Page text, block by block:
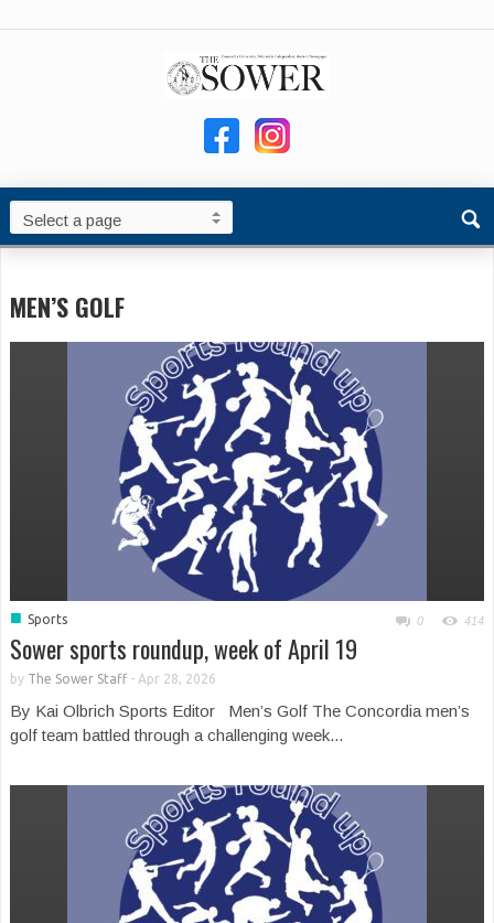
MEN’S GOLF
■ Sports 0 414
Sower sports roundup, week of April 19
by The Sower Staff- Apr 28, 2026
By Kai Olbrich Sports Editor Men’s Golf The Concordia men’s
golf team battled through a challenging week...